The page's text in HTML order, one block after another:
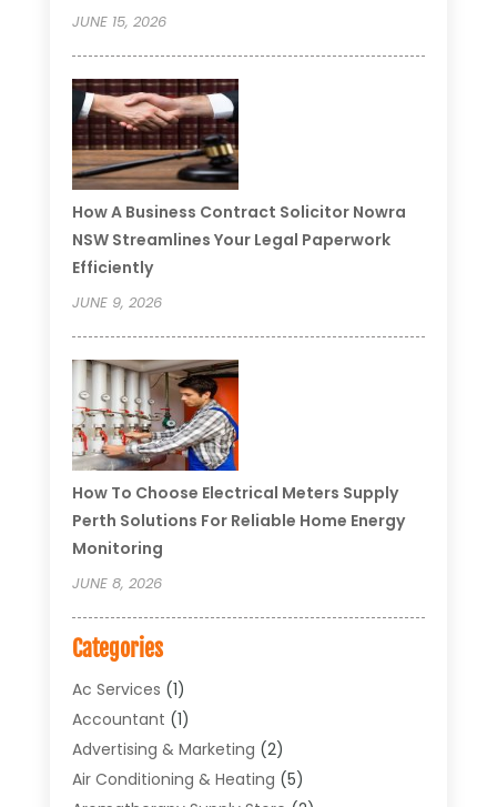
JUNE 15, 2026
How A Business Contract Solicitor Nowra
NSW Streamlines Your Legal Paperwork
Efficiently
JUNE 9, 2026
How To Choose Electrical Meters Supply
Perth Solutions For Reliable Home Energy
Monitoring
JUNE 8, 2026
Categories
Ac Services (1)
Accountant (1)
Advertising & Marketing (2)
Air Conditioning & Heating (5)